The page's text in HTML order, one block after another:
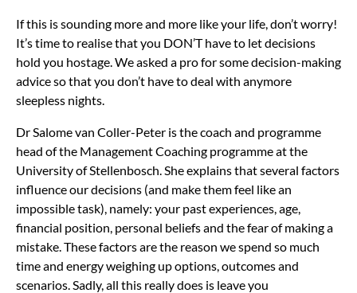
If this is sounding more and more like your life, don’t worry!
It’s time to realise that you DON’T have to let decisions
hold you hostage. We asked a pro for some decision-making
advice so that you don’t have to deal with anymore
sleepless nights.
Dr Salome van Coller-Peter is the coach and programme
head of the Management Coaching programme at the
University of Stellenbosch. She explains that several factors
influence our decisions (and make them feel like an
impossible task), namely: your past experiences, age,
financial position, personal beliefs and the fear of making a
mistake. These factors are the reason we spend so much
time and energy weighing up options, outcomes and
scenarios. Sadly, all this really does is leave you